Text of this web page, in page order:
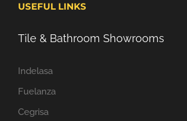
USEFUL LINKS
Tile & Bathroom Showrooms
Indelasa
Fuelanza
Cegrisa